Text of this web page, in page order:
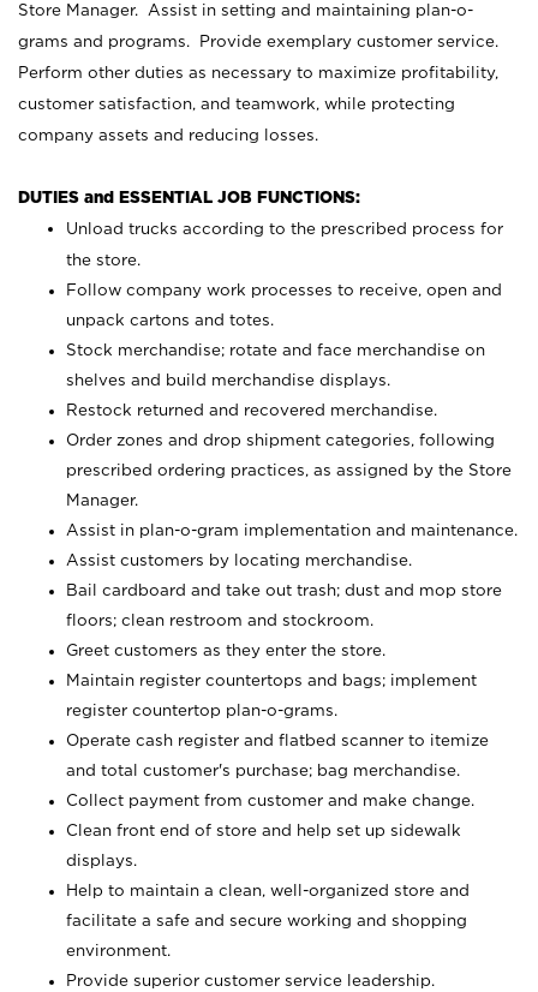
Store Manager. Assist in setting and maintaining plan-o-
grams and programs. Provide exemplary customer service.
Perform other duties as necessary to maximize profitability,
customer satisfaction, and teamwork, while protecting
company assets and reducing losses.
DUTIES and ESSENTIAL JOB FUNCTIONS:
Unload trucks according to the prescribed process for
the store.
Follow company work processes to receive, open and
unpack cartons and totes.
Stock merchandise; rotate and face merchandise on
shelves and build merchandise displays.
Restock returned and recovered merchandise.
Order zones and drop shipment categories, following
prescribed ordering practices, as assigned by the Store
Manager.
Assist in plan-o-gram implementation and maintenance.
Assist customers by locating merchandise.
Bail cardboard and take out trash; dust and mop store
floors; clean restroom and stockroom.
Greet customers as they enter the store.
Maintain register countertops and bags; implement
register countertop plan-o-grams.
Operate cash register and flatbed scanner to itemize
and total customer's purchase; bag merchandise.
Collect payment from customer and make change.
Clean front end of store and help set up sidewalk
displays.
Help to maintain a clean, well-organized store and
facilitate a safe and secure working and shopping
environment.
Provide superior customer service leadership.